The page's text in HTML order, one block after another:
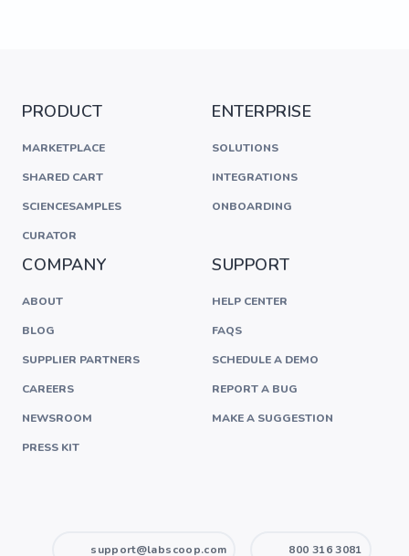
PRODUCT
MARKETPLACE
SHARED CART
SCIENCESAMPLES
CURATOR
ENTERPRISE
SOLUTIONS
INTEGRATIONS
ONBOARDING
COMPANY
ABOUT
BLOG
SUPPLIER PARTNERS
CAREERS
NEWSROOM
PRESS KIT
SUPPORT
HELP CENTER
FAQS
SCHEDULE A DEMO
REPORT A BUG
MAKE A SUGGESTION
support@labscoop.com 800 316 3081